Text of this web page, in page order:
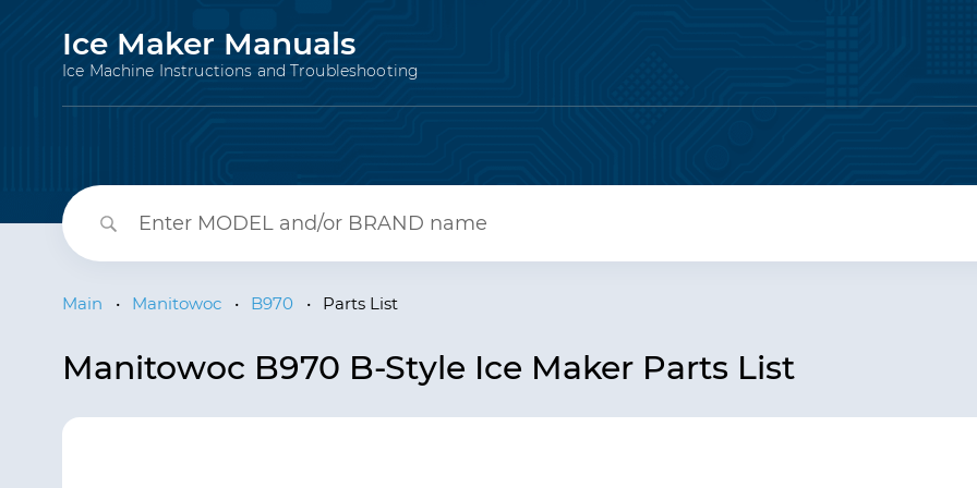
Ice Maker Manuals
Ice Machine Instructions and Troubleshooting
Main • Manitowoc • B970 • Parts List
Manitowoc B970 B-Style Ice Maker Parts List